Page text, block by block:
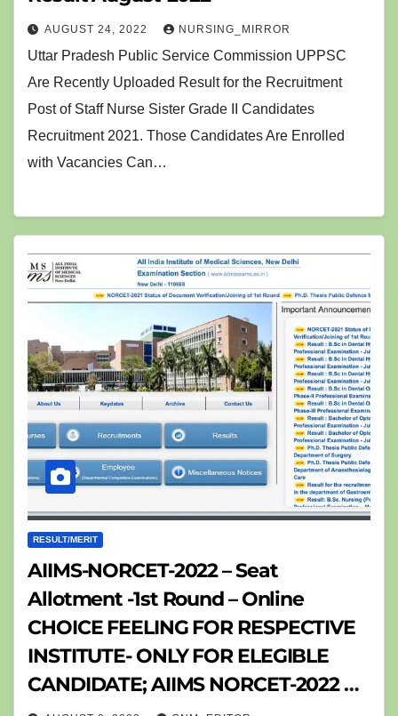
AUGUST 24, 2022 NURSING_MIRROR
Uttar Pradesh Public Service Commission UPPSC
Are Recently Uploaded Result for the Recruitment
Post of Staff Nurse Sister Grade II Candidates
Recruitment 2021. Those Candidates Are Enrolled
with Vacancies Can…
RESULT/MERIT
AIIMS-NORCET-2022 – Seat
Allotment -1st Round – Online
CHOICE FEELING FOR RESPECTIVE
INSTITUTE- ONLY FOR ELEGIBLE
CANDIDATE; AIIMS NORCET-2022 નુ